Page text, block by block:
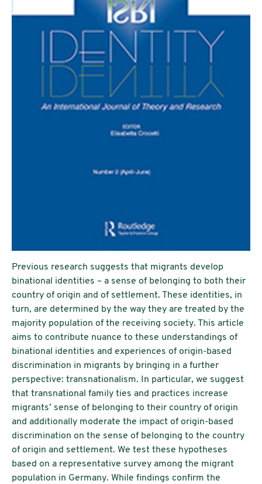
Previous research suggests that migrants develop
binational identities – a sense of belonging to both their
country of origin and of settlement. These identities, in
turn, are determined by the way they are treated by the
majority population of the receiving society. This article
aims to contribute nuance to these understandings of
binational identities and experiences of origin-based
discrimination in migrants by bringing in a further
perspective: transnationalism. In particular, we suggest
that transnational family ties and practices increase
migrants’ sense of belonging to their country of origin
and additionally moderate the impact of origin-based
discrimination on the sense of belonging to the country
of origin and settlement. We test these hypotheses
based on a representative survey among the migrant
population in Germany. While findings confirm the